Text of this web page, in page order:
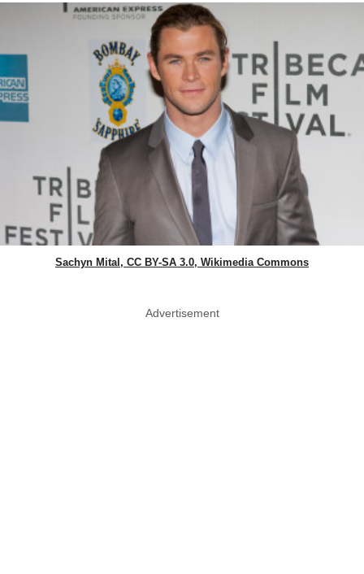
Sachyn Mital, CC BY-SA 3.0, Wikimedia Commons
Advertisement